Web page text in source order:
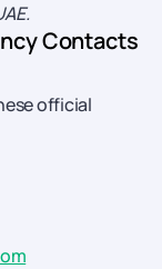
Contacts
official